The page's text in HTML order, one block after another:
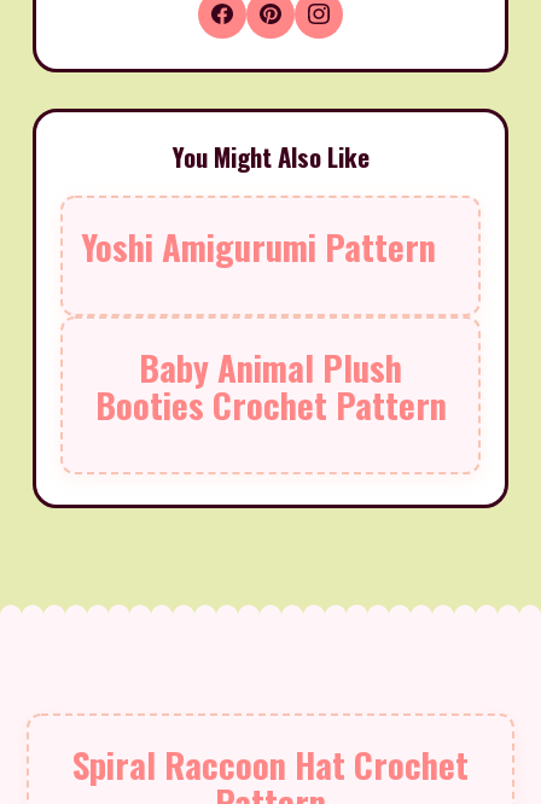
You Might Also Like
Yoshi Amigurumi Pattern
Baby Animal Plush
Booties Crochet Pattern
Spiral Raccoon Hat Crochet